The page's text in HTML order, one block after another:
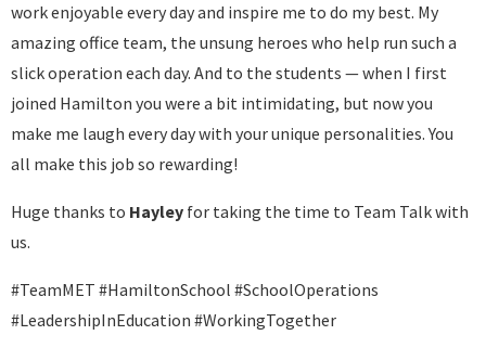
work enjoyable every day and inspire me to do my best. My
amazing office team, the unsung heroes who help run such a
slick operation each day. And to the students — when I first
joined Hamilton you were a bit intimidating, but now you
make me laugh every day with your unique personalities. You
all make this job so rewarding!
Huge thanks to Hayley for taking the time to Team Talk with
us.
#TeamMET #HamiltonSchool #SchoolOperations
#LeadershipInEducation #WorkingTogether